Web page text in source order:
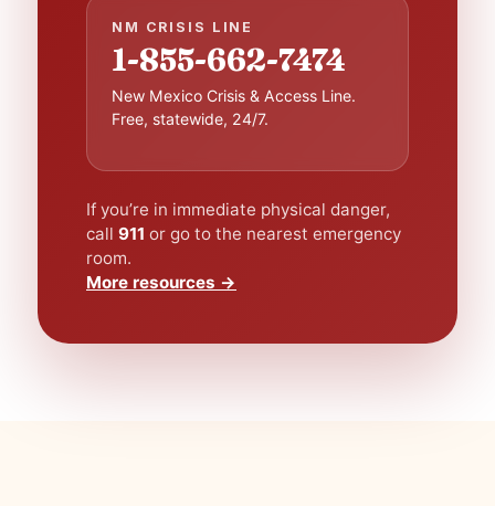
NM CRISIS LINE
1-855-662-7474
New Mexico Crisis & Access Line.
Free, statewide, 24/7.
If you’re in immediate physical danger,
call 911 or go to the nearest emergency
room.
More resources →